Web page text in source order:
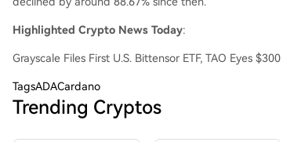
Highlighted Crypto News Today:
Grayscale Files First U.S. Bittensor ETF, TAO Eyes $300
TagsADACardano
Trending Cryptos